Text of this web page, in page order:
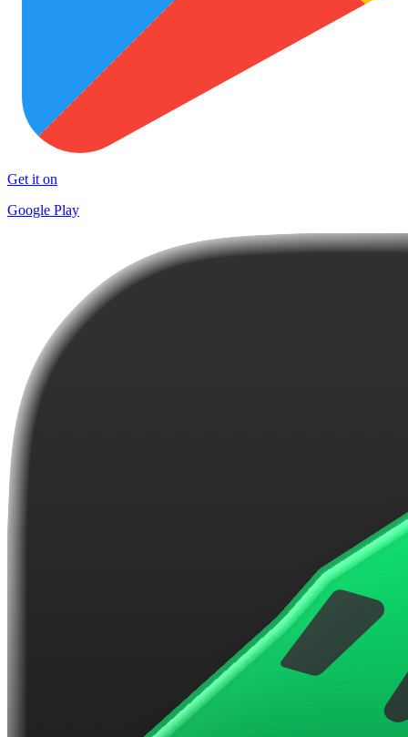
Get it on
Google Play